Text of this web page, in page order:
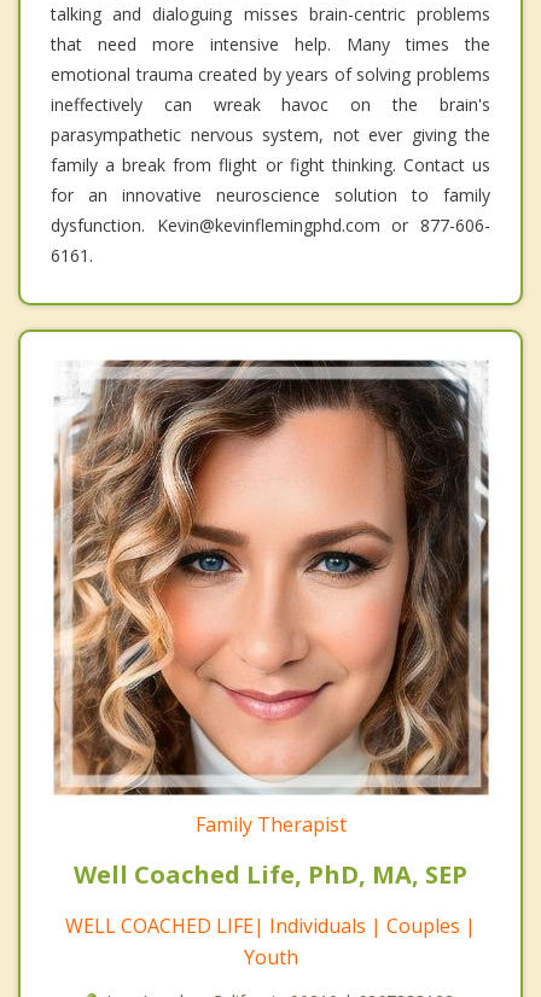
talking and dialoguing misses brain-centric problems
that need more intensive help. Many times the
emotional trauma created by years of solving problems
ineffectively can wreak havoc on the brain's
parasympathetic nervous system, not ever giving the
family a break from flight or fight thinking. Contact us
for an innovative neuroscience solution to family
dysfunction. Kevin@kevinflemingphd.com or 877-606-
6161.
Family Therapist
Well Coached Life, PhD, MA, SEP
WELL COACHED LIFE| Individuals | Couples |
Youth